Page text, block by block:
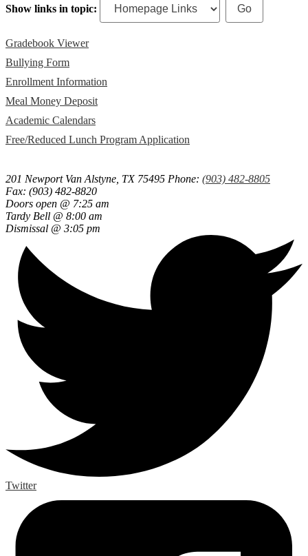
Show links in topic:
Gradebook Viewer
Bullying Form
Enrollment Information
Meal Money Deposit
Academic Calendars
Free/Reduced Lunch Program Application
201 Newport Van Alstyne, TX 75495 Phone: (903) 482-8805
Fax: (903) 482-8820
Doors open @ 7:25 am
Tardy Bell @ 8:00 am
Dismissal @ 3:05 pm
Twitter